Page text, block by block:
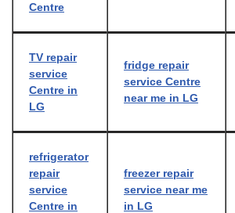
Centre
TV repair
service
Centre in
LG
fridge repair
service Centre
near me in LG
refrigerator
repair
service
Centre in
freezer repair
service near me
in LG